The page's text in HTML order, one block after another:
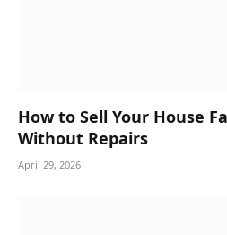
How to Sell Your House
Without Repairs
April 29, 2026